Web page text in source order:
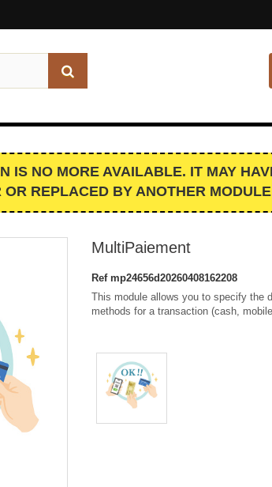
IS NO MORE AVAILABLE. IT MAY
OR REPLACED BY ANOTHER
MultiPaiement
Ref mp24656d20260408162208
This module allows you to specify the
methods for a transaction (cash,